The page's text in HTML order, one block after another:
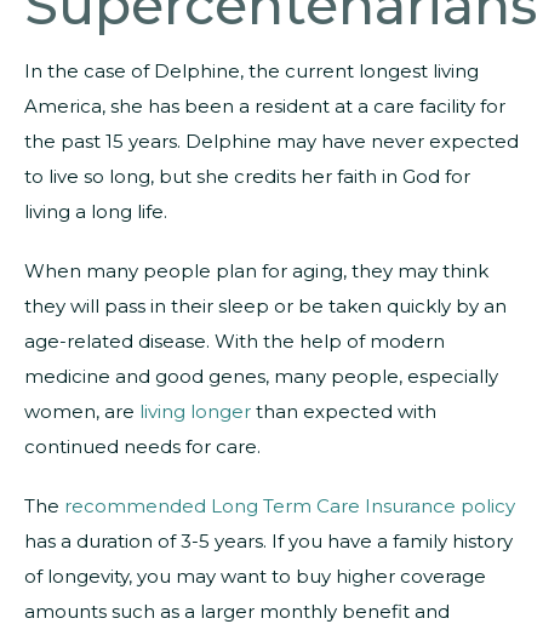
In the case of Delphine, the current longest living
America, she has been a resident at a care facility for
the past 15 years. Delphine may have never expected
to live so long, but she credits her faith in God for
living a long life.
When many people plan for aging, they may think
they will pass in their sleep or be taken quickly by an
age-related disease. With the help of modern
medicine and good genes, many people, especially
women, are living longer than expected with
continued needs for care.
The recommended Long Term Care Insurance policy
has a duration of 3-5 years. If you have a family history
of longevity, you may want to buy higher coverage
amounts such as a larger monthly benefit and